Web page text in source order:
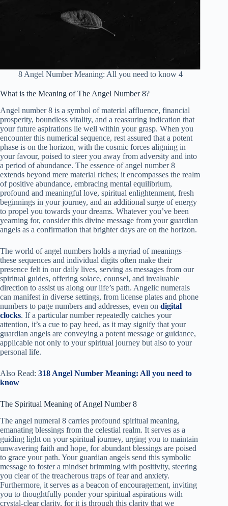
8 Angel Number Meaning: All you need to know 4
What is the Meaning of The Angel Number 8?
Angel number 8 is a symbol of material affluence, financial
prosperity, boundless vitality, and a reassuring indication that
your future aspirations lie well within your grasp. When you
encounter this numerical sequence, rest assured that a potent
phase is on the horizon, with the cosmic forces aligning in
your favour, poised to steer you away from adversity and into
a period of abundance. The essence of angel number 8
extends beyond mere material riches; it encompasses the realm
of positive abundance, embracing mental equilibrium,
profound and meaningful love, spiritual enlightenment, fresh
beginnings in your journey, and an additional surge of energy
to propel you towards your dreams. Whatever you’ve been
yearning for, consider this divine message from your guardian
angels as a confirmation that brighter days are on the horizon.
The world of angel numbers holds a myriad of meanings –
these sequences and individual digits often make their
presence felt in our daily lives, serving as messages from our
spiritual guides, offering solace, counsel, and invaluable
direction to assist us along our life’s path. Angelic numerals
can manifest in diverse settings, from license plates and phone
numbers to page numbers and addresses, even on digital
clocks. If a particular number repeatedly catches your
attention, it’s a cue to pay heed, as it may signify that your
guardian angels are conveying a potent message or guidance,
applicable not only to your spiritual journey but also to your
personal life.
Also Read: 318 Angel Number Meaning: All you need to
know
The Spiritual Meaning of Angel Number 8
The angel numeral 8 carries profound spiritual meaning,
emanating blessings from the celestial realm. It serves as a
guiding light on your spiritual journey, urging you to maintain
unwavering faith and hope, for abundant blessings are poised
to grace your path. Your guardian angels send this symbolic
message to foster a mindset brimming with positivity, steering
you clear of the treacherous traps of fear and anxiety.
Furthermore, it serves as a beacon of encouragement, inviting
you to thoughtfully ponder your spiritual aspirations with
crystal-clear clarity, for it is through this clarity that we